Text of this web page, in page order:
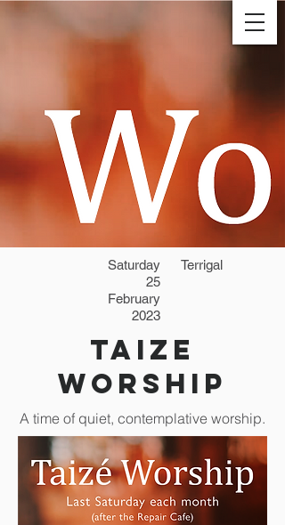
Saturday
25
February
2023
Terrigal
Taize
Worship
A time of quiet, contemplative worship.